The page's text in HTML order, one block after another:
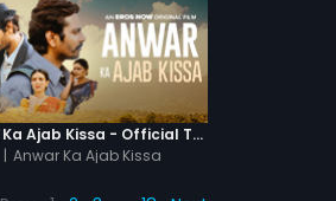
Anwar Ka Ajab Kissa - Official Trailer
| Anwar Ka Ajab Kissa